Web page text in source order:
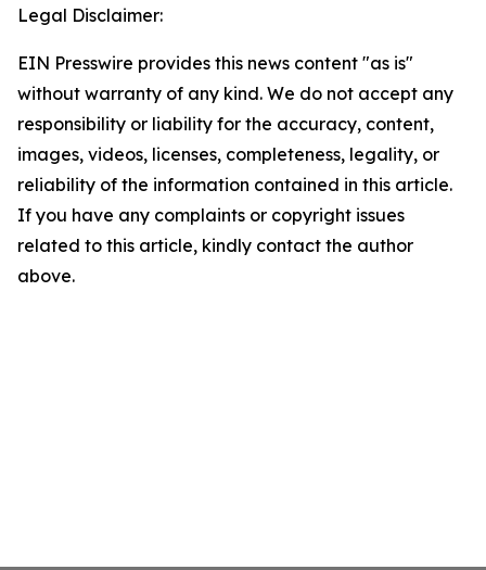
Legal Disclaimer:
EIN Presswire provides this news content "as is"
without warranty of any kind. We do not accept any
responsibility or liability for the accuracy, content,
images, videos, licenses, completeness, legality, or
reliability of the information contained in this article.
If you have any complaints or copyright issues
related to this article, kindly contact the author
above.